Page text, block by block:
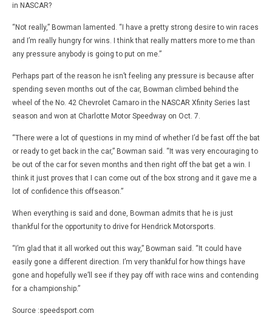
in NASCAR?
“Not really,” Bowman lamented. “I have a pretty strong desire to win races
and I’m really hungry for wins. I think that really matters more to me than
any pressure anybody is going to put on me.”
Perhaps part of the reason he isn’t feeling any pressure is because after
spending seven months out of the car, Bowman climbed behind the
wheel of the No. 42 Chevrolet Camaro in the NASCAR Xfinity Series last
season and won at Charlotte Motor Speedway on Oct. 7.
“There were a lot of questions in my mind of whether I’d be fast off the bat
or ready to get back in the car,” Bowman said. “It was very encouraging to
be out of the car for seven months and then right off the bat get a win. I
think it just proves that I can come out of the box strong and it gave me a
lot of confidence this offseason.”
When everything is said and done, Bowman admits that he is just
thankful for the opportunity to drive for Hendrick Motorsports.
“I’m glad that it all worked out this way,” Bowman said. “It could have
easily gone a different direction. I’m very thankful for how things have
gone and hopefully we’ll see if they pay off with race wins and contending
for a championship.”
Source :speedsport.com